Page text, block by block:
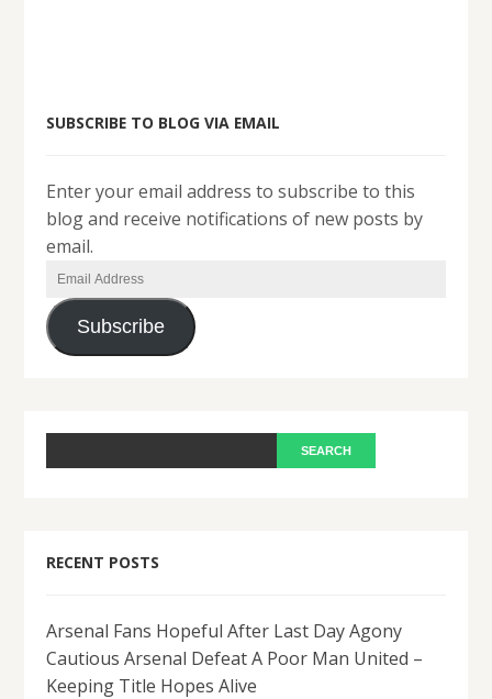
SUBSCRIBE TO BLOG VIA EMAIL
Enter your email address to subscribe to this
blog and receive notifications of new posts by
email.
Email
Address
Subscribe
RECENT POSTS
Arsenal Fans Hopeful After Last Day Agony
Cautious Arsenal Defeat A Poor Man United –
Keeping Title Hopes Alive